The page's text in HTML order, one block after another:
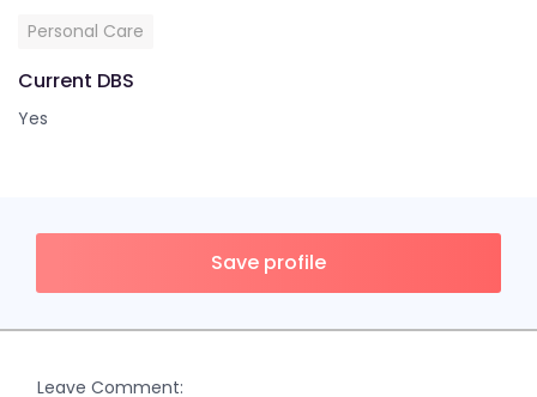
Personal Care
Current DBS
Yes
Save profile
Leave Comment: